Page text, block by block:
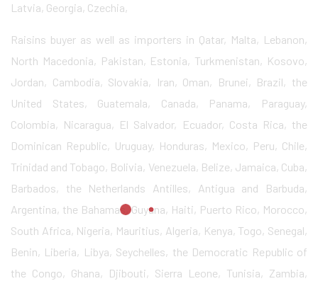
Latvia, Georgia, Czechia,
Raisins buyer as well as importers in Qatar, Malta, Lebanon,
North Macedonia, Pakistan, Estonia, Turkmenistan, Kosovo,
Jordan, Cambodia, Slovakia, Iran, Oman, Brunei, Brazil, the
United States, Guatemala, Canada, Panama, Paraguay,
Colombia, Nicaragua, El Salvador, Ecuador, Costa Rica, the
Dominican Republic, Uruguay, Honduras, Mexico, Peru, Chile,
Trinidad and Tobago, Bolivia, Venezuela, Belize, Jamaica, Cuba,
Barbados, the Netherlands Antilles, Antigua and Barbuda,
Argentina, the Bahamas, Guyana, Haiti, Puerto Rico, Morocco,
South Africa, Nigeria, Mauritius, Algeria, Kenya, Togo, Senegal,
Benin, Liberia, Libya, Seychelles, the Democratic Republic of
the Congo, Ghana, Djibouti, Sierra Leone, Tunisia, Zambia,